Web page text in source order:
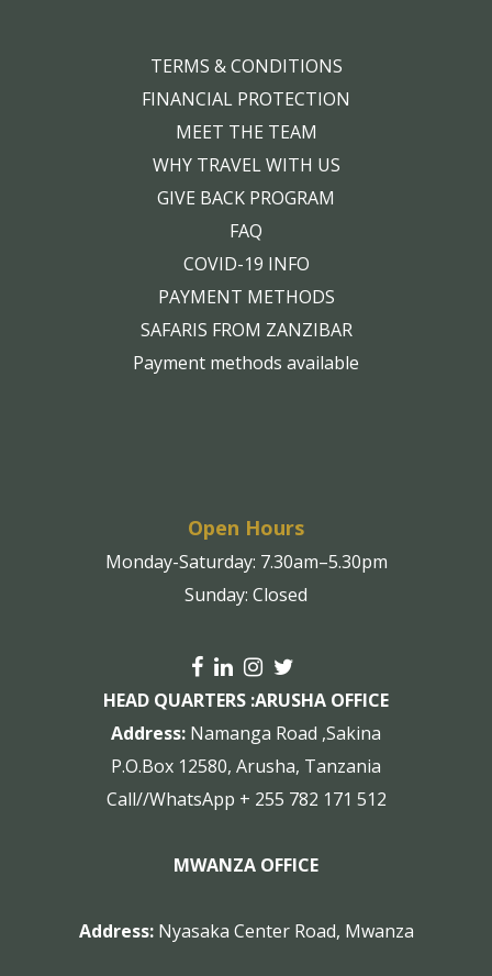
TERMS & CONDITIONS
FINANCIAL PROTECTION
MEET THE TEAM
WHY TRAVEL WITH US
GIVE BACK PROGRAM
FAQ
COVID-19 INFO
PAYMENT METHODS
SAFARIS FROM ZANZIBAR
Payment methods available
Open Hours
Monday-Saturday: 7.30am–5.30pm
Sunday: Closed
HEAD QUARTERS :ARUSHA OFFICE
Address: Namanga Road ,Sakina
P.O.Box 12580, Arusha, Tanzania
Call//WhatsApp + 255 782 171 512
MWANZA OFFICE
Address:Nyasaka Center Road, Mwanza